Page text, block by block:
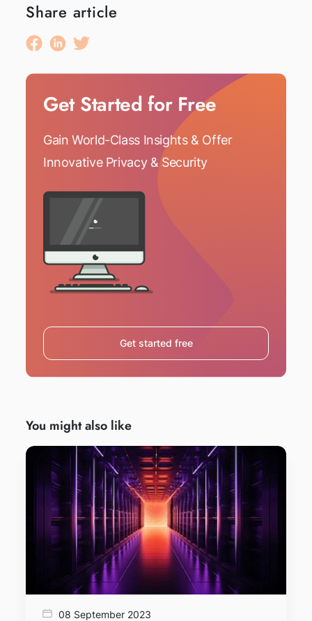
Share article
Get Started for Free
Gain World-Class Insights & Offer
Innovative Privacy & Security
Get started free
You might also like
08 September 2023